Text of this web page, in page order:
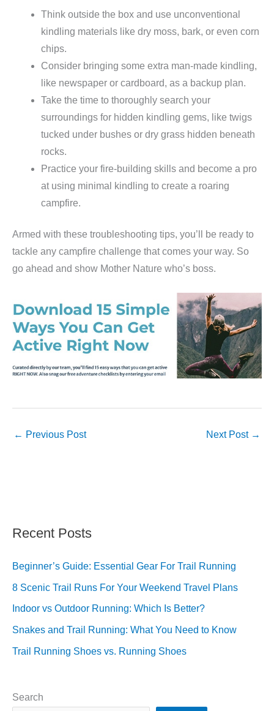
Think outside the box and use unconventional
kindling materials like dry moss, bark, or even corn
chips.
Consider bringing some extra man-made kindling,
like newspaper or cardboard, as a backup plan.
Take the time to thoroughly search your
surroundings for hidden kindling gems, like twigs
tucked under bushes or dry grass hidden beneath
rocks.
Practice your fire-building skills and become a pro
at using minimal kindling to create a roaring
campfire.
Armed with these troubleshooting tips, you’ll be ready to
tackle any campfire challenge that comes your way. So
go ahead and show Mother Nature who’s boss.
← Previous Post Next Post →
Recent Posts
Beginner’s Guide: Essential Gear For Trail Running
8 Scenic Trail Runs For Your Weekend Travel Plans
Indoor vs Outdoor Running: Which Is Better?
Snakes and Trail Running: What You Need to Know
Trail Running Shoes vs. Running Shoes
Search